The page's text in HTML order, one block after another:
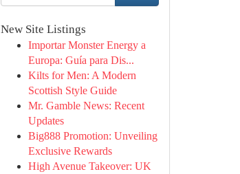
New Site Listings
Importar Monster Energy a
Europa: Guía para Dis...
Kilts for Men: A Modern
Scottish Style Guide
Mr. Gamble News: Recent
Updates
Big888 Promotion: Unveiling
Exclusive Rewards
High Avenue Takeover: UK